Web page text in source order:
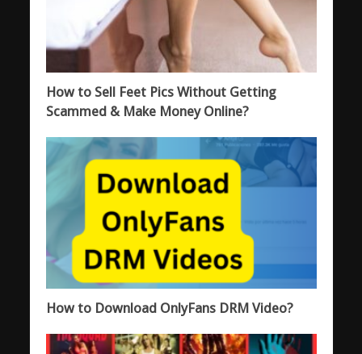
How to Sell Feet Pics Without Getting
Scammed & Make Money Online?
How to Download OnlyFans DRM Video?